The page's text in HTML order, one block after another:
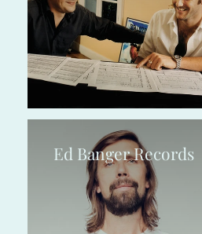
Ed Banger Records